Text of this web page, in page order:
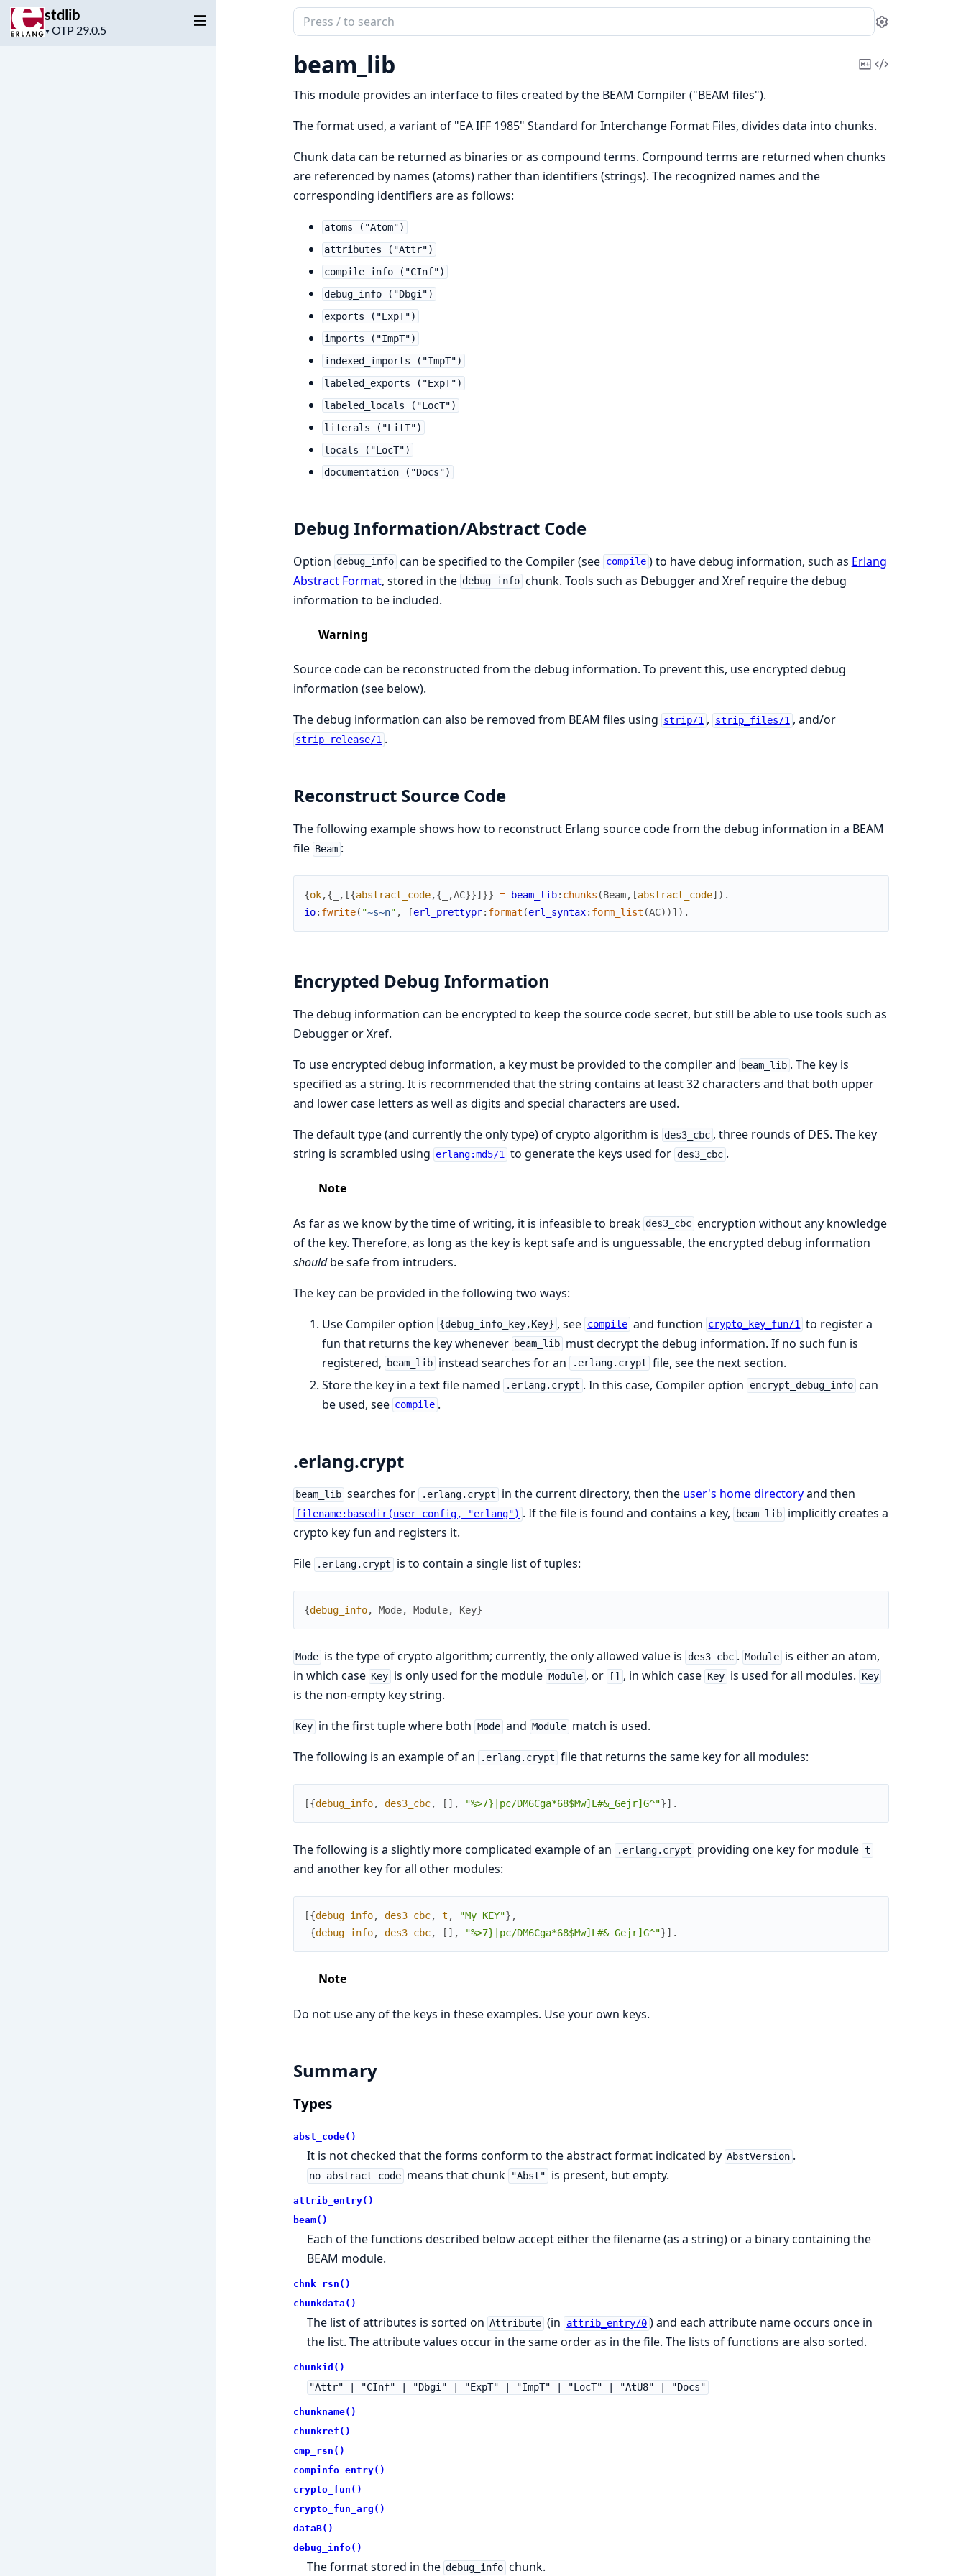
stdlib
▼
Project
Search
documentation
of
stdlib
Settings
beam_lib
CopyView
This module provides an interface to files created by the BEAM Compiler ("BEAM files").
The format used, a variant of "EA IFF 1985" Standard for Interchange Format Files, divides data into chunks.
Chunk data can be returned as binaries or as compound terms. Compound terms are returned when chunks
are referenced by names (atoms) rather than identifiers (strings). The recognized names and the
corresponding identifiers are as follows:
atoms ("Atom")
attributes ("Attr")
compile_info ("CInf")
debug_info ("Dbgi")
exports ("ExpT")
imports ("ImpT")
indexed_imports ("ImpT")
labeled_exports ("ExpT")
labeled_locals ("LocT")
literals ("LitT")
locals ("LocT")
documentation ("Docs")
Debug Information/Abstract Code
Option debug_info can be specified to the Compiler (see compile ) to have debug information, such as Erlang
Abstract Format, stored in the debug_info chunk. Tools such as Debugger and Xref require the debug
information to be included.
Warning
Source code can be reconstructed from the debug information. To prevent this, use encrypted debug
information (see below).
The debug information can also be removed from BEAM files using strip/1 , strip_files/1 , and/or
strip_release/1 .
Reconstruct Source Code
The following example shows how to reconstruct Erlang source code from the debug information in a BEAM
file Beam :
{ok,{ , [{abstract_code,{ ,AC}}] }} = beam_lib: chunks (Beam, [abstract_code] ) .
io: fwrite( "~s~n" , [erl_prettypr: format (erl_syntax: form_list (AC) ) ] ) .
Encrypted Debug Information
The debug information can be encrypted to keep the source code secret, but still be able to use tools such as
Debugger or Xref.
To use encrypted debug information, a key must be provided to the compiler and
beam_lib . The key is
specified as a string. It is recommended that the string contains at least 32 characters and that both upper
and lower case letters as well as digits and special characters are used.
The default type (and currently the only type) of crypto algorithm is des3_cbc , three rounds of DES. The key
string is scrambled using erlang:md5/1 to generate the keys used for des3_cbc .
Note
As far as we know by the time of writing, it is infeasible to break des3_cbc encryption without any knowledge
of the key. Therefore, as long as the key is kept safe and is unguessable, the encrypted debug information
shouldbe safe from intruders.
The key can be provided in the following two ways:
Use Compiler option {debug_info_key,Key} , see compile and function crypto_key_fun/1 to register a
fun that returns the key whenever beam_lib must decrypt the debug information. If no such fun is
registered,
beam_lib instead searches for an .erlang.crypt file, see the next section.
Store the key in a text file named
.erlang.crypt . In this case, Compiler option encrypt_debug_info can
be used, see compile .
.erlang.crypt
beam_lib searches for .erlang.crypt in the current directory, then the user's home directoryand then
filename:basedir(user_config, "erlang") . If the file is found and contains a key, beam_lib implicitly creates a
crypto key fun and registers it.
File
.erlang.crypt is to contain a single list of tuples:
{debug_info, Mode, Module, Key}
Mode is the type of crypto algorithm; currently, the only allowed value is des3_cbc . Module is either an atom,
in which case Key is only used for the module Module , or [] , in which case Key is used for all modules. Key
is the non-empty key string.
Key in the first tuple where both Mode and Module match is used.
The following is an example of an
.erlang.crypt file that returns the same key for all modules:
[{debug_info, des3_cbc, [ ] , "%>7}|pc/DM6Cga*68$Mw]L#&_Gejr]G^"}] .
The following is a slightly more complicated example of an .erlang.crypt providing one key for module t
and another key for all other modules:
[{debug_info, des3_cbc, t , "My KEY"} ,
{debug_info, des3_cbc, [ ] , "%>7}|pc/DM6Cga*68$Mw]L#&_Gejr]G^"}] .
Note
Do not use any of the keys in these examples. Use your own keys.
Summary
Types
abst_code()
It is not checked that the forms conform to the abstract format indicated by AbstVersion .
no_abstract_code means that chunk "Abst" is present, but empty.
attrib_entry()
beam()
Each of the functions described below accept either the filename (as a string) or a binary containing the
BEAM module.
chnk_rsn()
chunkdata()
The list of attributes is sorted on Attribute (in attrib_entry/0 ) and each attribute name occurs once in
the list. The attribute values occur in the same order as in the file. The lists of functions are also sorted.
chunkid()
"Attr" | "CInf" | "Dbgi" | "ExpT" | "ImpT" | "LocT" | "AtU8" | "Docs"
chunkname()
chunkref()
cmp_rsn()
compinfo_entry()
crypto_fun()
crypto_fun_arg()
dataB()
debug_info()
The format stored in the debug_info chunk.